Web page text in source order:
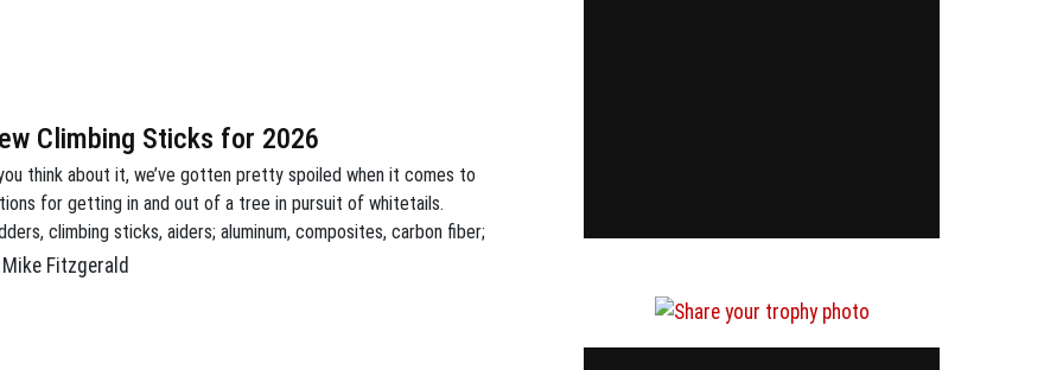
Climbing Sticks for 2026
think about it, we’ve gotten pretty spoiled when it comes to
for getting in and out of a tree in pursuit of whitetails.
climbing sticks, aiders; aluminum, composites, carbon fiber;
1 stick, no stick! Long gone are the days of having to rely
Mike Fitzgerald